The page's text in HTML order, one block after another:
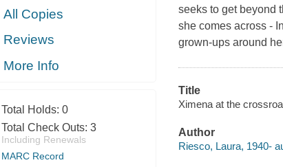
All Copies
Reviews
More Info
Total Holds: 0
Total Check Outs: 3
Including Renewals
MARC Record
seeks to get beyond
she comes across -
grown-ups around
Title
Ximena at the
Author
Riesco, Laura, 1940-